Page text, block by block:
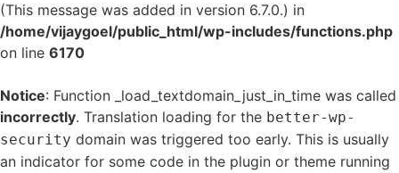
(This message was added in version 6.7.0.) in
/home/vijaygoel/public_html/wp-includes/functions.php
on line 6170
Notice: Function _load_textdomain_just_in_time was called
incorrectly. Translation loading for the better-wp-
security domain was triggered too early. This is usually
an indicator for some code in the plugin or theme running